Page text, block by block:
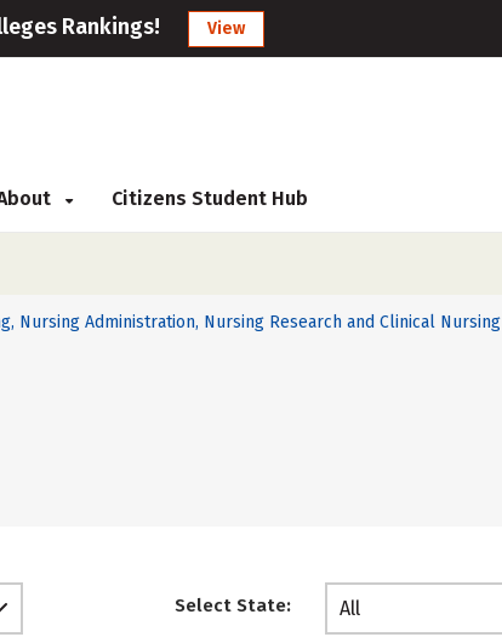
Rankings! View
Citizens Student Hub
Nursing Administration, Nursing Research and Clinical Nursing
Select State: All